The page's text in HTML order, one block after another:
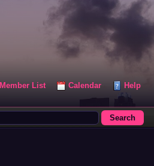
Member List Calendar Help